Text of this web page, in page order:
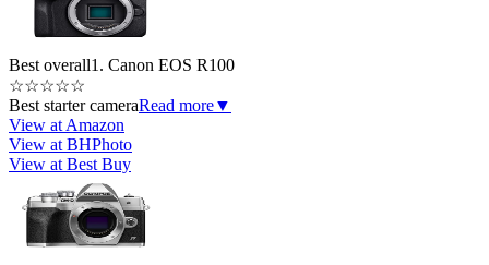
Best overall1. Canon EOS R100
☆☆☆☆☆
Best starter cameraRead more▼
View at Amazon
View at BHPhoto
View at Best Buy